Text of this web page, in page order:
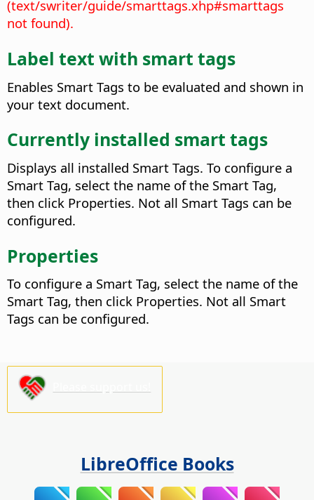
(text/swriter/guide/smarttags.xhp#smarttags
not found).
Label text with smart tags
Enables Smart Tags to be evaluated and shown in
your text document.
Currently installed smart tags
Displays all installed Smart Tags. To configure a
Smart Tag, select the name of the Smart Tag,
then click Properties. Not all Smart Tags can be
configured.
Properties
To configure a Smart Tag, select the name of the
Smart Tag, then click Properties. Not all Smart
Tags can be configured.
LibreOffice Books